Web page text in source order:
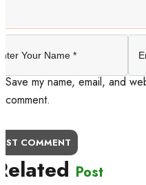
Save my name, email, and
comment.
COMMENT
Post